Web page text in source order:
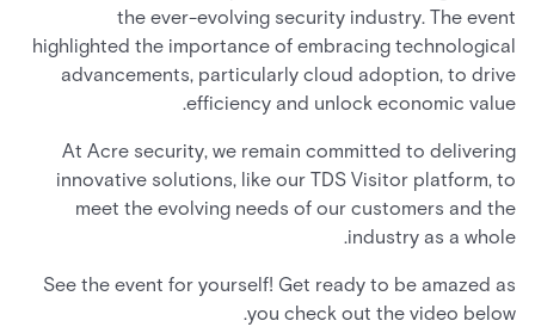
the ever-evolving security industry. The event
highlighted the importance of embracing technological
advancements, particularly cloud adoption, to drive
efficiency and unlock economic value.
At Acre security, we remain committed to delivering
innovative solutions, like our TDS Visitor platform, to
meet the evolving needs of our customers and the
industry as a whole.
See the event for yourself! Get ready to be amazed as
you check out the video below.